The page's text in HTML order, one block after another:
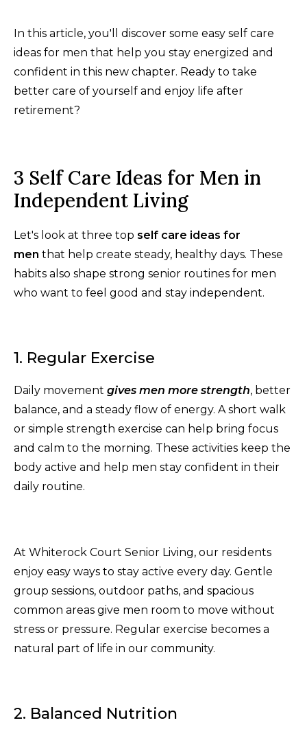
In this article, you'll discover some easy self care
ideas for men that help you stay energized and
confident in this new chapter. Ready to take
better care of yourself and enjoy life after
retirement?
3 Self Care Ideas for Men in
Independent Living
Let's look at three top self care ideas for
men that help create steady, healthy days. These
habits also shape strong senior routines for men
who want to feel good and stay independent.
1. Regular Exercise
Daily movement gives men more strength, better
balance, and a steady flow of energy. A short walk
or simple strength exercise can help bring focus
and calm to the morning. These activities keep the
body active and help men stay confident in their
daily routine.
At Whiterock Court Senior Living, our residents
enjoy easy ways to stay active every day. Gentle
group sessions, outdoor paths, and spacious
common areas give men room to move without
stress or pressure. Regular exercise becomes a
natural part of life in our community.
2. Balanced Nutrition